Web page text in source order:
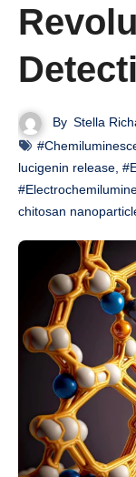
By Stella
lucigenin release
chitosan